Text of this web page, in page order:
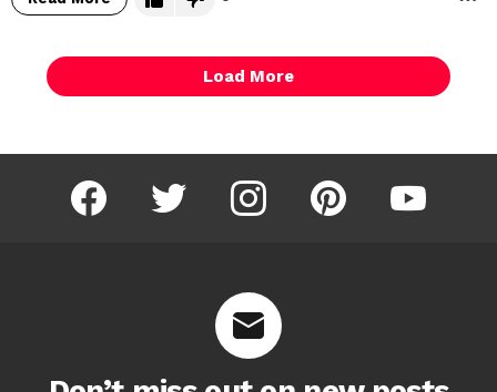
Load More
facebook twitter instagram pinterest youtube